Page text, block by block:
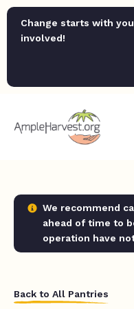
Change starts with
involved!
We recommend
ahead of time to
operation have
Back to All Pantries